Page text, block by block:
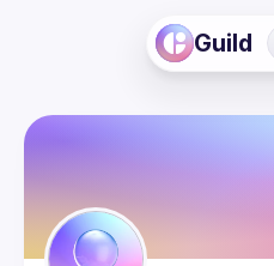
Guild